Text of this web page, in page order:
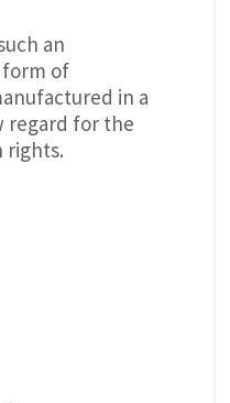
an
of
in a
regard for the
rights.